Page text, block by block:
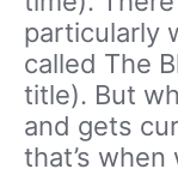
particularly
called The
title). But
and gets
that’s when